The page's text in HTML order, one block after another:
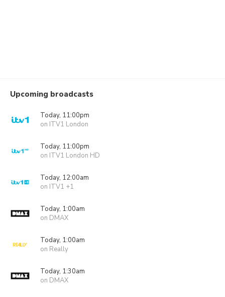
Upcoming broadcasts
Today, 11:00pm
on ITV1 London
Today, 11:00pm
on ITV1 London HD
Today, 12:00am
on ITV1 +1
Today, 1:00am
on DMAX
Today, 1:00am
on Really
Today, 1:30am
on DMAX